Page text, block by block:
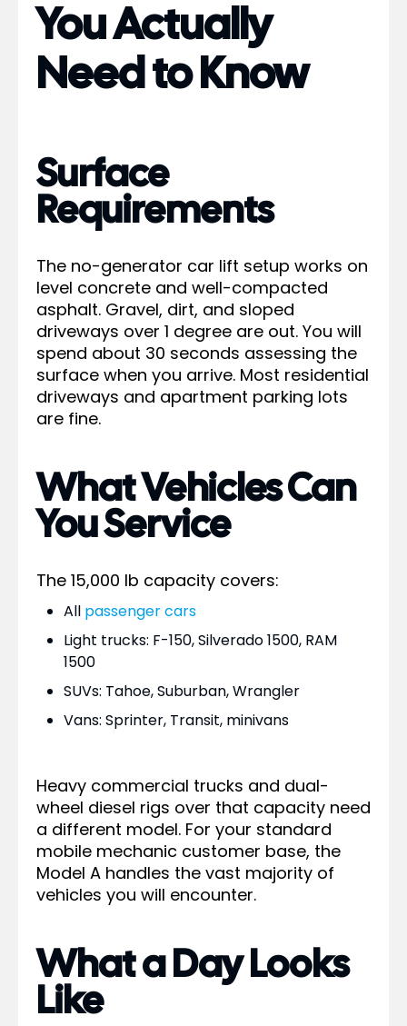
You Actually
Need to Know
Surface
Requirements
The no-generator car lift setup works on
level concrete and well-compacted
asphalt. Gravel, dirt, and sloped
driveways over 1 degree are out. You will
spend about 30 seconds assessing the
surface when you arrive. Most residential
driveways and apartment parking lots
are fine.
What Vehicles Can
You Service
The 15,000 lb capacity covers:
All passenger cars
Light trucks: F-150, Silverado 1500, RAM
1500
SUVs: Tahoe, Suburban, Wrangler
Vans: Sprinter, Transit, minivans
Heavy commercial trucks and dual-
wheel diesel rigs over that capacity need
a different model. For your standard
mobile mechanic customer base, the
Model A handles the vast majority of
vehicles you will encounter.
What a Day Looks
Like